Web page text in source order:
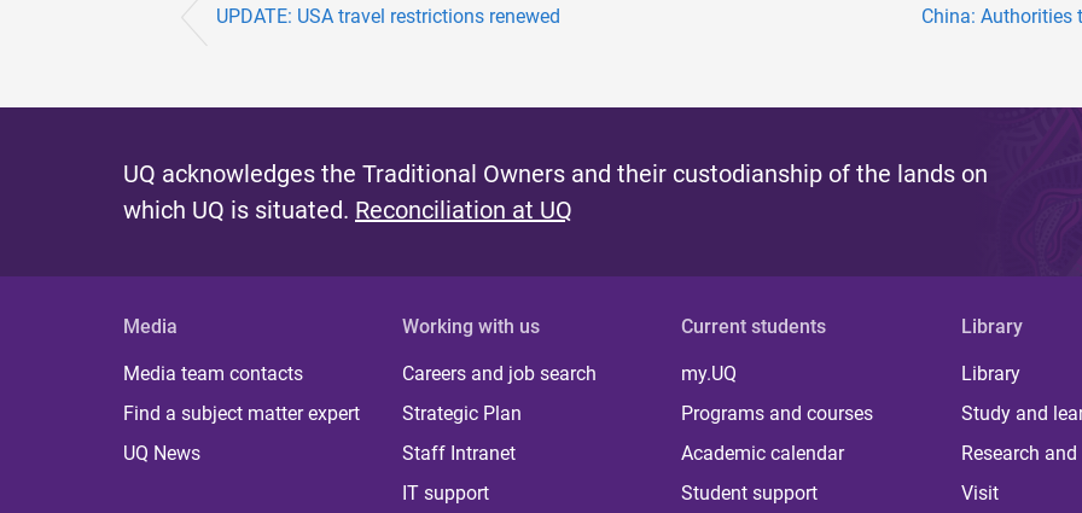
UPDATE: USA travel restrictions renewed China: Authorities
UQ acknowledges the Traditional Owners and their custodianship of the lands on
which UQ is situated. Reconciliation at UQ
Media
Media team contacts
Find a subject matter expert
UQ News
Working with us
Careers and job search
Strategic Plan
Staff Intranet
IT support
Current students
my.UQ
Programs and courses
Academic calendar
Student support
Library
Library
Study and
Research
Visit